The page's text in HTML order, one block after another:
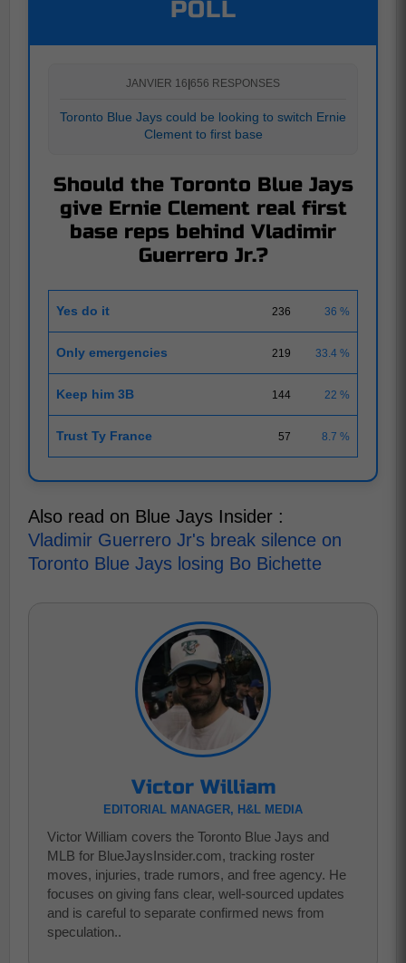
POLL
JANVIER 16 656 RESPONSES
Toronto Blue Jays could be looking to switch Ernie
Clement to first base
Should the Toronto Blue Jays
give Ernie Clement real first
base reps behind Vladimir
Guerrero Jr.?
Yes do it 236 36 %
Only emergencies 219 33.4 %
Keep him 3B 144 22 %
Trust Ty France 57 8.7 %
Also read on Blue Jays Insider :
Vladimir Guerrero Jr's break silence on
Toronto Blue Jays losing Bo Bichette
Victor William
EDITORIAL MANAGER, H&L MEDIA
Victor William covers the Toronto Blue Jays and
MLB for BlueJaysInsider.com, tracking roster
moves, injuries, trade rumors, and free agency. He
focuses on giving fans clear, well-sourced updates
and is careful to separate confirmed news from
speculation..